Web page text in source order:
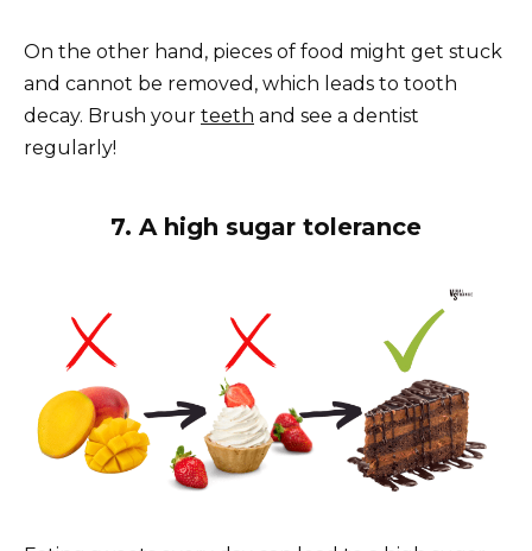
On the other hand, pieces of food might get stuck
and cannot be removed, which leads to tooth
decay. Brush your teeth and see a dentist
regularly!
7. A high sugar tolerance